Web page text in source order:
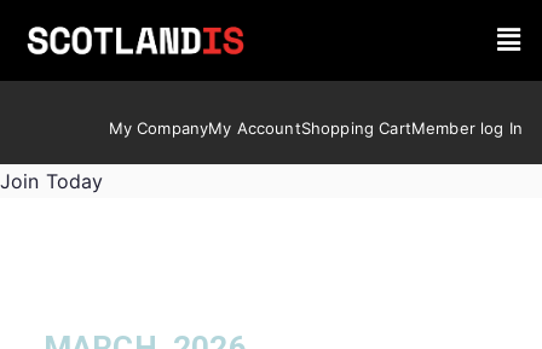
My CompanyMy AccountShopping CartMember log In
Join Today